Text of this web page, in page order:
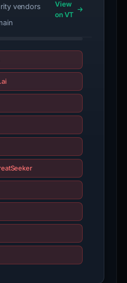
vendors
View
on VT